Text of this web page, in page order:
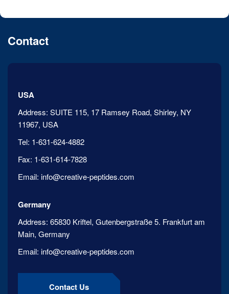
Contact
USA
Address: SUITE 115, 17 Ramsey Road, Shirley, NY
11967, USA
Tel: 1-631-624-4882
Fax: 1-631-614-7828
Email: info@creative-peptides.com
Germany
Address: 65830 Kriftel, Gutenbergstraße 5. Frankfurt am
Main, Germany
Email: info@creative-peptides.com
Contact Us